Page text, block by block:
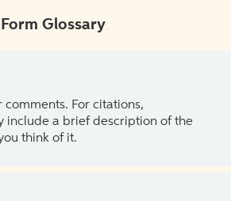
Form Glossary
For citations,
include a brief description of the
think of it.